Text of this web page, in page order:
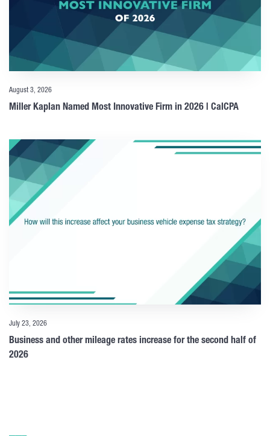
August 3, 2026
Miller Kaplan Named Most Innovative Firm in 2026 | CalCPA
July 23, 2026
Business and other mileage rates increase for the second half of
2026